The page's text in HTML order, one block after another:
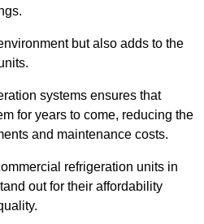
but also adds to the
systems ensures that
for years to come, reducing the
and maintenance costs.
refrigeration units in
out for their affordability